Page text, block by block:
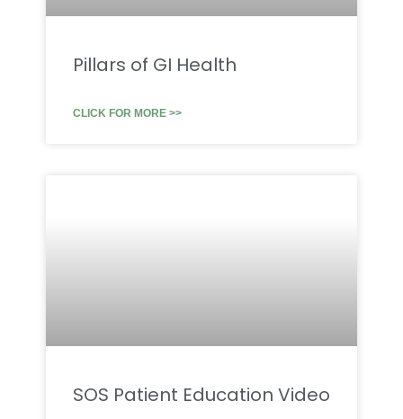
Pillars of GI Health
CLICK FOR MORE >>
SOS Patient Education Video